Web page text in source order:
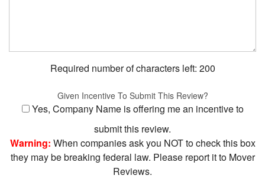
Required number of characters left: 200
Given Incentive To Submit This Review?
Yes, Company Name is offering me an incentive to
submit this review.
Warning: When companies ask you NOT to check this box
they may be breaking federal law. Please report it to Mover
Reviews.